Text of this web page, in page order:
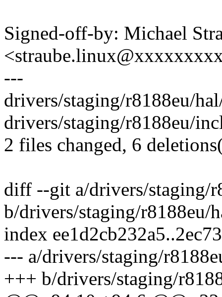
Signed-off-by: Michael
---
drivers/staging/r8188eu/
drivers/staging/r8188eu/
2 files changed, 6
diff --git a/drivers/staging/
b/drivers/staging/r8188eu/
index
--- a/drivers/staging/
+++ b/drivers/staging/